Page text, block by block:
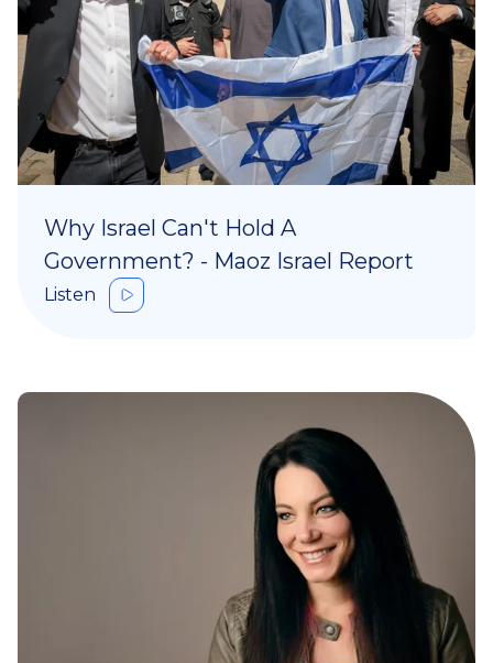
Why Israel Can't Hold A
Government? - Maoz Israel Report
Listen